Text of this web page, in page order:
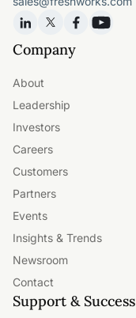
Company
About
Leadership
Investors
Careers
Customers
Partners
Events
Insights & Trends
Newsroom
Contact
Support & Success